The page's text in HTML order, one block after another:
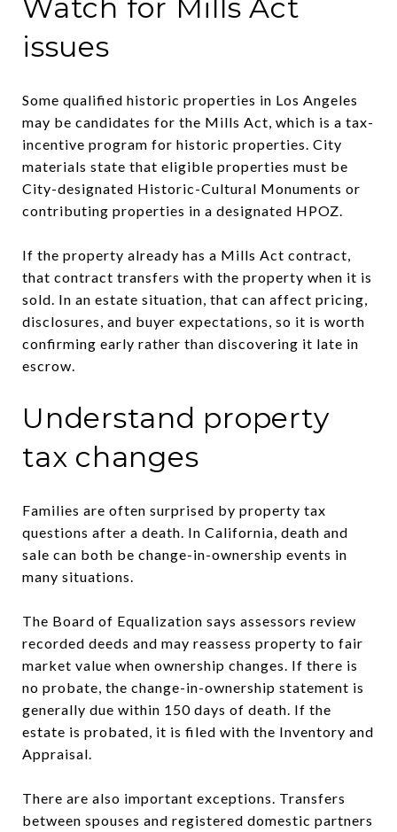
Watch for Mills Act
issues
Some qualified historic properties in Los Angeles
may be candidates for the Mills Act, which is a tax-
incentive program for historic properties. City
materials state that eligible properties must be
City-designated Historic-Cultural Monuments or
contributing properties in a designated HPOZ.
If the property already has a Mills Act contract,
that contract transfers with the property when it is
sold. In an estate situation, that can affect pricing,
disclosures, and buyer expectations, so it is worth
confirming early rather than discovering it late in
escrow.
Understand property
tax changes
Families are often surprised by property tax
questions after a death. In California, death and
sale can both be change-in-ownership events in
many situations.
The Board of Equalization says assessors review
recorded deeds and may reassess property to fair
market value when ownership changes. If there is
no probate, the change-in-ownership statement is
generally due within 150 days of death. If the
estate is probated, it is filed with the Inventory and
Appraisal.
There are also important exceptions. Transfers
between spouses and registered domestic partners